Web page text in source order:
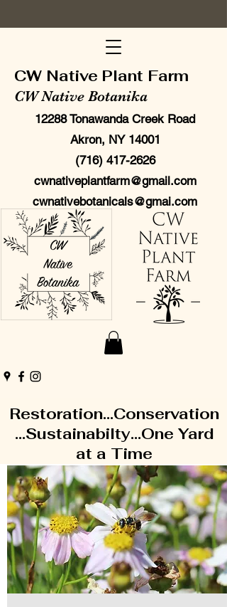
CW Native Plant Farm
CW Native Botanika
12288 Tonawanda Creek Road
Akron, NY 14001
(716) 417-2626
cwnativeplantfarm@gmail.com
cwnativebotanicals@gmai.com
Restoration...Conservation
...Sustainabilty...One Yard
at a Time